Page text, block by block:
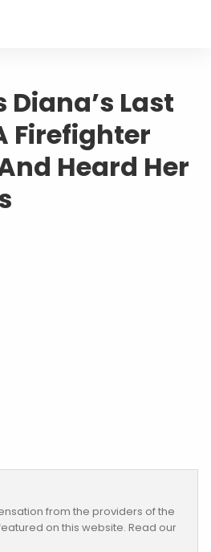
Diana’s Last
Firefighter
Heard Her
from the providers of the
on this website. Read our